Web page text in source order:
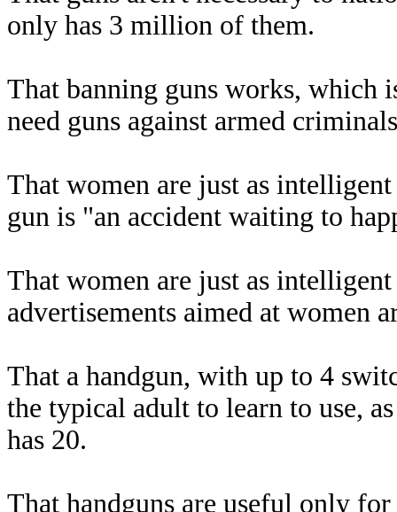
only has 3 million of them.
That banning guns works, which
need guns against armed
That women are just as
gun is "an accident waiting to
That women are just as
advertisements aimed at women
That a handgun, with up to 4
the typical adult to learn to use,
has 20.
That handguns are useful only